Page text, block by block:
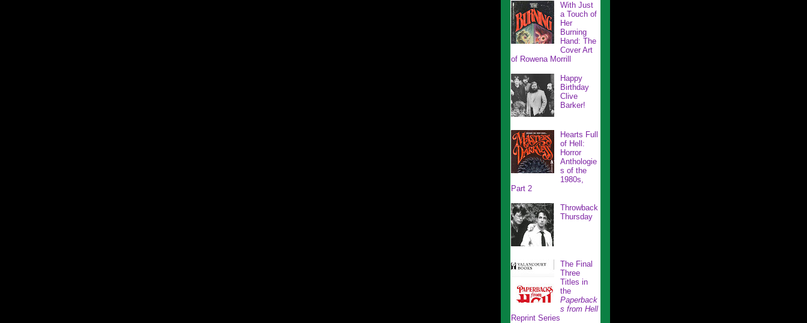
With Just
a Touch of
Her
Burning
Hand: The
Cover Art
of Rowena Morrill
Happy
Birthday
Clive
Barker!
Hearts Full
of Hell:
Horror
Anthologie
s of the
1980s,
Part 2
Throwback
Thursday
The Final
Three
Titles in
the
Paperback
s from Hell
Reprint Series